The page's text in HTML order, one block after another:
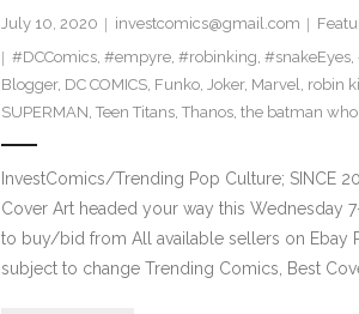
July 10, 2020 investcomics@gmail.com
#DCComics, #empyre, #robinking, #snakeEyes,
Blogger, DC COMICS, Funko, Joker, Marvel, robin
SUPERMAN, Teen Titans, Thanos, the batman
InvestComics/Trending Pop Culture; SINCE
Cover Art headed your way this Wednesday
to buy/bid from All available sellers on Ebay
subject to change Trending Comics, Best